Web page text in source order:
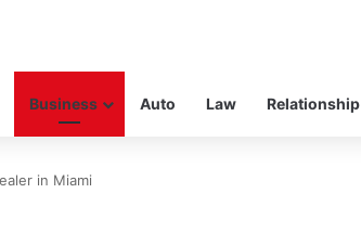
Business Auto Law Relationship
in Miami